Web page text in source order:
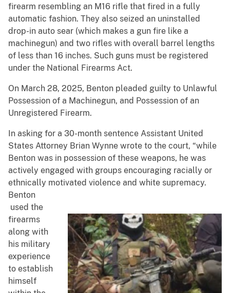
firearm resembling an M16 rifle that fired in a fully
automatic fashion. They also seized an uninstalled
drop-in auto sear (which makes a gun fire like a
machinegun) and two rifles with overall barrel lengths
of less than 16 inches. Such guns must be registered
under the National Firearms Act.
On March 28, 2025, Benton pleaded guilty to Unlawful
Possession of a Machinegun, and Possession of an
Unregistered Firearm.
In asking for a 30-month sentence Assistant United
States Attorney Brian Wynne wrote to the court, “while
Benton was in possession of these weapons, he was
actively engaged with groups encouraging racially or
ethnically motivated violence and white supremacy.
Benton
used the
firearms
along with
his military
experience
to establish
himself